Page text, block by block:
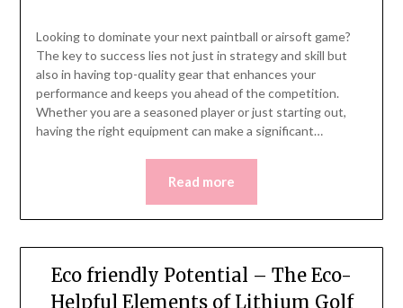
Looking to dominate your next paintball or airsoft game?
The key to success lies not just in strategy and skill but
also in having top-quality gear that enhances your
performance and keeps you ahead of the competition.
Whether you are a seasoned player or just starting out,
having the right equipment can make a significant…
Read more
Eco friendly Potential – The Eco-
Helpful Elements of Lithium Golf